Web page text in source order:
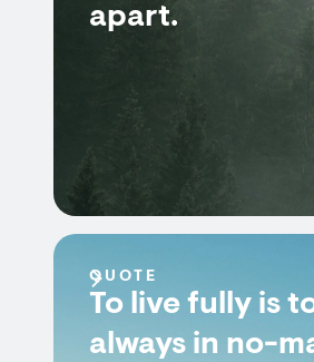
apart.
QUOTE
To live fully is
always in no-